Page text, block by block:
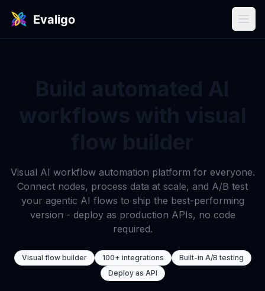
Visual AI workflow automation platform for everyone.
Connect nodes, process data at scale, and A/B test
your agentic AI flows to ship the best-performing
version - deploy as production APIs, no code
required.
Visual flow builder 100+ integrations
Built-in A/B testing
Deploy as API